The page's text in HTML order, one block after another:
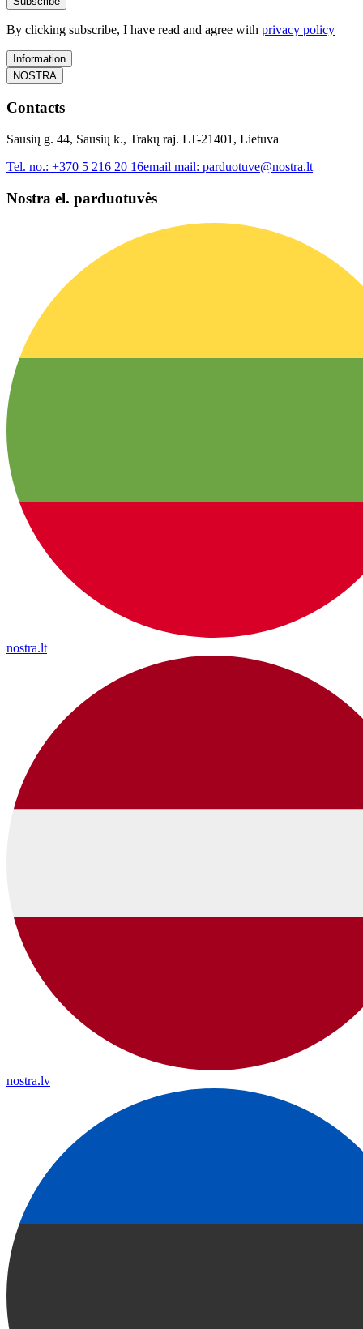
By clicking subscribe, I have read and agree with privacy policy
Information
NOSTRA
Contacts
Sausių g. 44, Sausių k., Trakų raj. LT-21401, Lietuva
Tel. no.: +370 5 216 20 16email mail: parduotuve@nostra.lt
Nostra el. parduotuvės
nostra.lt
nostra.lv